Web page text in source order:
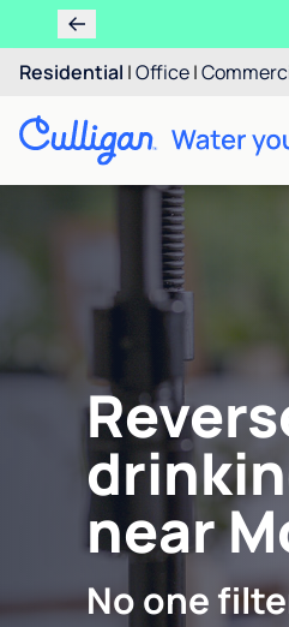
Residential |Office|
near
No one